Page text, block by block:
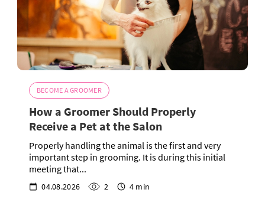
BECOME A GROOMER
How a Groomer Should Properly
Receive a Pet at the Salon
Properly handling the animal is the first and very
important step in grooming. It is during this initial
meeting that...
04.08.2026 2 4 min